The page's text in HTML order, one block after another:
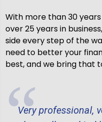
With more than 30
over 25 years in
side every step of the
need to better your
best, and we bring that
Very professional,